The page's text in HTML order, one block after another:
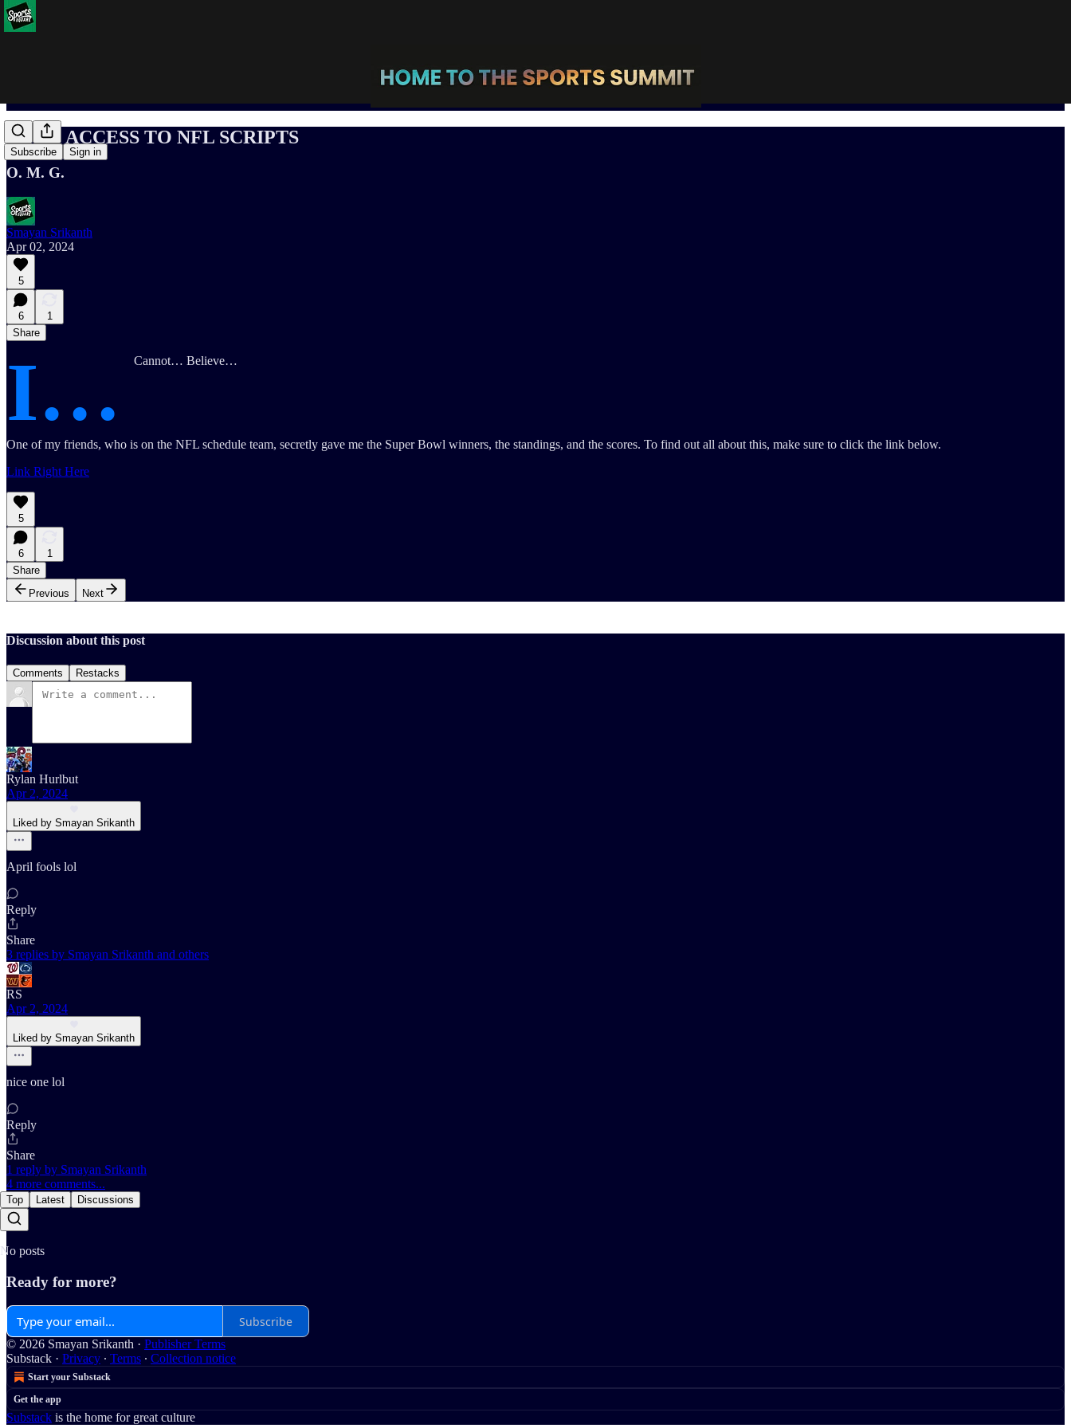
Subscribe Sign in
I GOT ACCESS TO NFL SCRIPTS
O. M. G.
Smayan Srikanth
Apr 02, 2024
5
6
1
Share
I… Cannot… Believe…
One of my friends, who is on the NFL schedule team, secretly gave me the Super Bowl winners, the standings, and the scores. To find out all about this, make sure to click the link below.
Link Right Here
5
6
1
Share
Previous
Next
Discussion about this post
Comments Restacks
Rylan Hurlbut
Apr 2, 2024
Liked by Smayan Srikanth
April fools lol
Reply
Share
3 replies by Smayan Srikanth and others
RS
Apr 2, 2024
Liked by Smayan Srikanth
nice one lol
Reply
Share
1 reply by Smayan Srikanth
4 more comments...
Top Latest Discussions
No posts
Ready for more?
Subscribe
© 2026 Smayan Srikanth · Publisher Terms
Substack · Privacy ∙ Terms ∙ Collection notice
Start your Substack
Get the app
Substack is the home for great culture